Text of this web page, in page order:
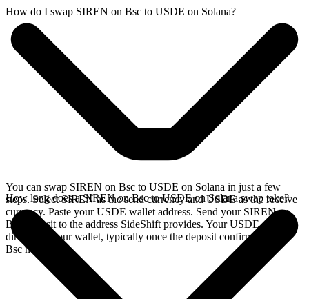
How do I swap SIREN on Bsc to USDE on Solana?
You can swap SIREN on Bsc to USDE on Solana in just a few
steps. Select SIREN as the send currency and USDE as the receive
currency. Paste your USDE wallet address. Send your SIREN on
Bsc deposit to the address SideShift provides. Your USDE arrives
directly in your wallet, typically once the deposit confirms on the
Bsc network.
How long does a SIREN on Bsc to USDE on Solana swap take?